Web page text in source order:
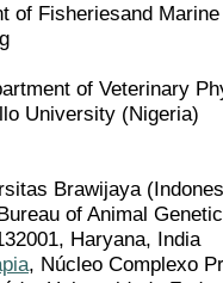
of Fisheriesand
of Veterinary
University (Nigeria)
Brawijaya
of Animal
Haryana, India
, Núcleo Complexo